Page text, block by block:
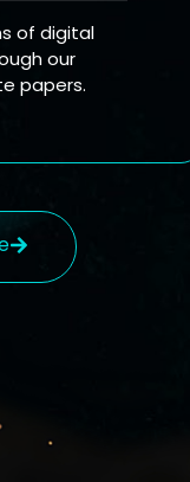
of digital
our
papers.